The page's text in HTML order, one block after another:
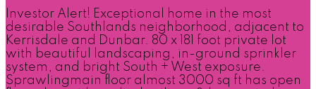
Investor Alert! Exceptional home in the most
desirable Southlands neighborhood, adjacent to
Kerrisdale and Dunbar. 80 x 181 foot private lot
with beautiful landscaping, in-ground sprinkler
system, and bright South + West exposure.
Sprawlingmain floor almost 3000 sq ft has open